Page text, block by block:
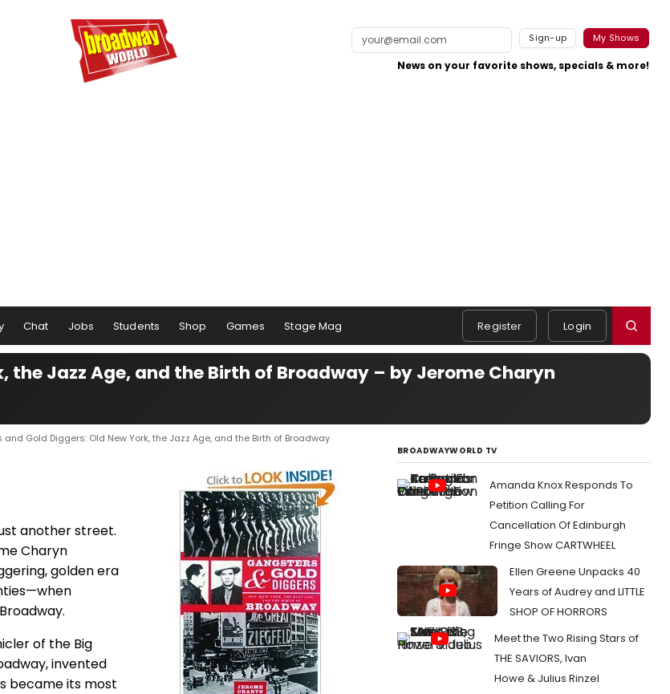
Sign-up My Shows
News on your favorite shows, specials & more!
Chat Jobs Students Shop Games Stage Mag Register Login
the Jazz Age, and the Birth of Broadway – by Jerome Charyn
and Gold Diggers: Old New York, the Jazz Age, and the Birth of Broadway
another street.
Charyn
golden era
of the Big
invented
became its most
BROADWAYWORLD TV
Amanda Knox Responds To
Petition Calling For
Cancellation Of Edinburgh
Fringe Show CARTWHEEL
Ellen Greene Unpacks 40
Years of Audrey and LITTLE
SHOP OF HORRORS
Meet the Two Rising Stars of
THE SAVIORS, Ivan
Howe & Julius Rinzel